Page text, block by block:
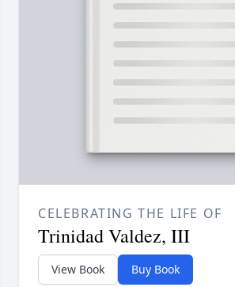
CELEBRATING THE LIFE OF
Trinidad Valdez, III
View Book Buy Book